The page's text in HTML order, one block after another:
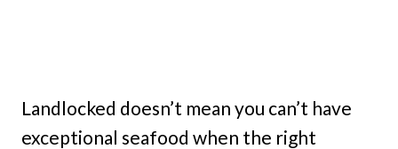
Landlocked doesn’t mean you can’t have
exceptional seafood when the right